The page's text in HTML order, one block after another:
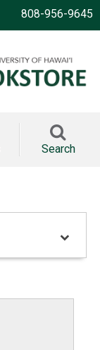
808-956-9645
Search